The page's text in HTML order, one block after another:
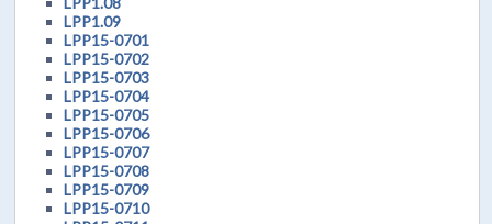
LPP1.09
LPP15-0701
LPP15-0702
LPP15-0703
LPP15-0704
LPP15-0705
LPP15-0706
LPP15-0707
LPP15-0708
LPP15-0709
LPP15-0710